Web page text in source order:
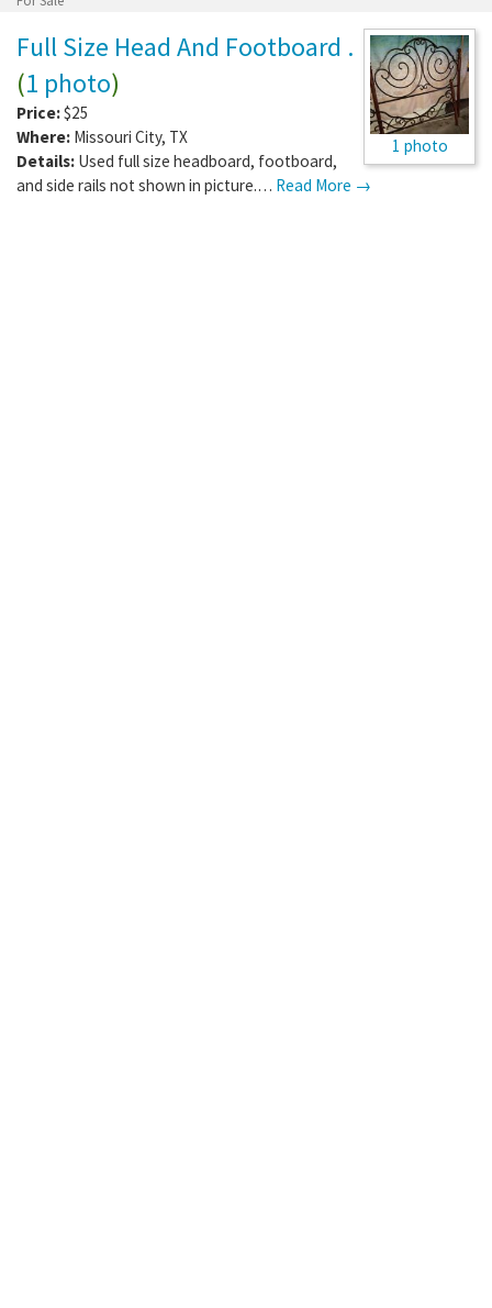
1 photo
Full Size Head And Footboard .
(1 photo)
Price:$25
Where: Missouri City, TX
Details: Used full size headboard, footboard,
and side rails not shown in picture.… Read More →